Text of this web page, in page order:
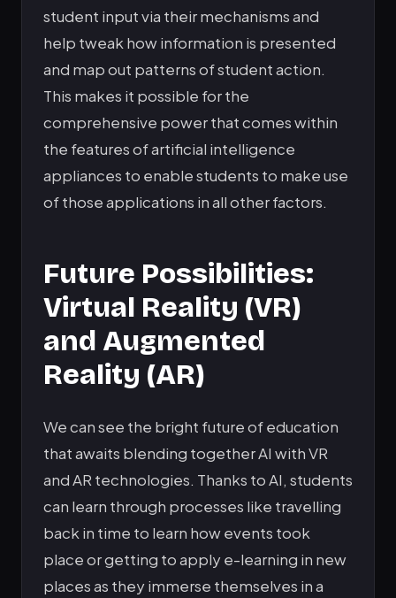
student input via their mechanisms and
help tweak how information is presented
and map out patterns of student action.
This makes it possible for the
comprehensive power that comes within
the features of artificial intelligence
appliances to enable students to make use
of those applications in all other factors.
Future Possibilities:
Virtual Reality (VR)
and Augmented
Reality (AR)
We can see the bright future of education
that awaits blending together AI with VR
and AR technologies. Thanks to AI, students
can learn through processes like travelling
back in time to learn how events took
place or getting to apply e-learning in new
places as they immerse themselves in a